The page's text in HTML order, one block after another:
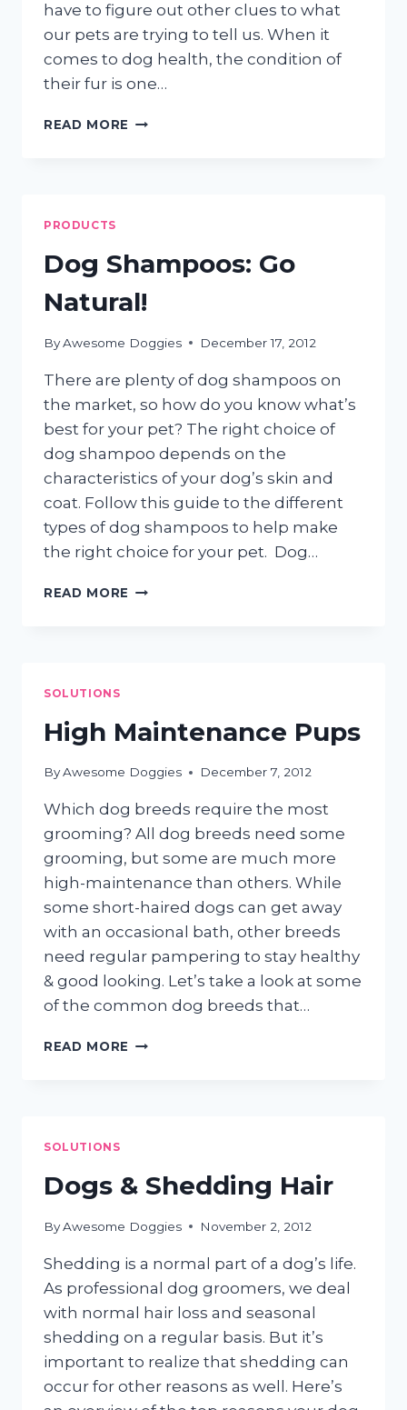
have to figure out other clues to what
our pets are trying to tell us. When it
comes to dog health, the condition of
their fur is one…
READ MORE A
PRODUCTS
Dog Shampoos: Go
Natural!
ByAwesome Doggies December 17, 2012
There are plenty of dog shampoos on
the market, so how do you know what’s
best for your pet? The right choice of
dog shampoo depends on the
characteristics of your dog’s skin and
coat. Follow this guide to the different
types of dog shampoos to help make
the right choice for your pet. Dog…
READ MORE DOG
SOLUTIONS
High Maintenance Pups
ByAwesome Doggies December 7, 2012
Which dog breeds require the most
grooming? All dog breeds need some
grooming, but some are much more
high-maintenance than others. While
some short-haired dogs can get away
with an occasional bath, other breeds
need regular pampering to stay healthy
& good looking. Let’s take a look at some
of the common dog breeds that…
READ MORE HIGH
SOLUTIONS
Dogs & Shedding Hair
ByAwesome Doggies November 2, 2012
Shedding is a normal part of a dog’s life.
As professional dog groomers, we deal
with normal hair loss and seasonal
shedding on a regular basis. But it’s
important to realize that shedding can
occur for other reasons as well. Here’s